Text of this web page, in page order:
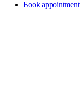
Book appointment